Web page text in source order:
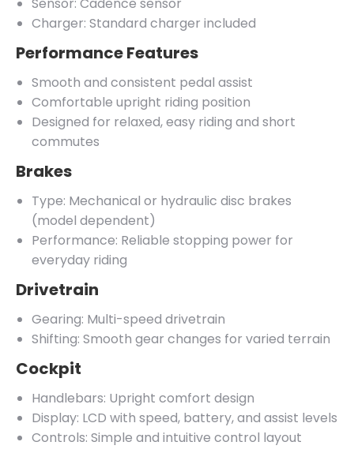
Sensor: Cadence sensor
Charger: Standard charger included
Performance Features
Smooth and consistent pedal assist
Comfortable upright riding position
Designed for relaxed, easy riding and short
commutes
Brakes
Type: Mechanical or hydraulic disc brakes
(model dependent)
Performance: Reliable stopping power for
everyday riding
Drivetrain
Gearing: Multi-speed drivetrain
Shifting: Smooth gear changes for varied terrain
Cockpit
Handlebars: Upright comfort design
Display: LCD with speed, battery, and assist levels
Controls: Simple and intuitive control layout